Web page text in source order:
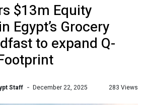
$13m Equity
Egypt’s Grocery
to expand Q-
Staff December 22, 2025 283 Views